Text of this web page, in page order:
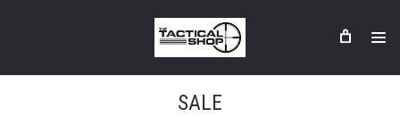
SALE